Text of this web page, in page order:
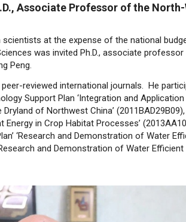
Associate Professor of the
at the expense of the national
was invited Ph.D., associate
Peng.
reviewed international journals. He
Support Plan ‘Integration and
of Northwest China’
Energy in Crop Habitat Processes’
‘Research and Demonstration of Water
and Demonstration of Water